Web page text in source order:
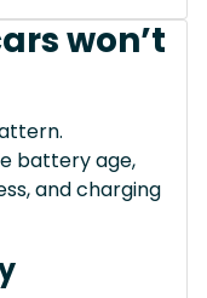
won’t
battery age,
and charging